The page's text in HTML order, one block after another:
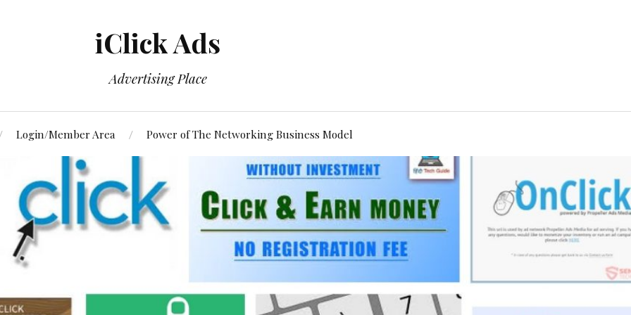
iClick Ads
Advertising Place
Login/Member Area Power of The Networking Business Model